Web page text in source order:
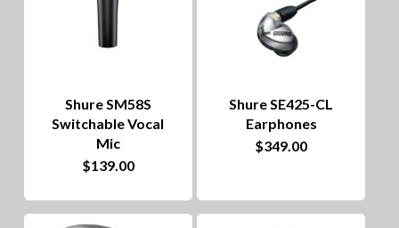
Shure SM58S
Switchable Vocal
Mic
$139.00
Shure SE425-CL
Earphones
$349.00